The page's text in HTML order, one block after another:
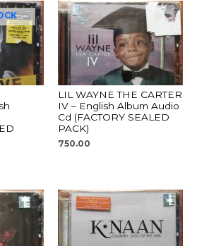
LIL WAYNE THE CARTER
IV – English Album Audio
Cd (FACTORY SEALED
PACK)
750.00